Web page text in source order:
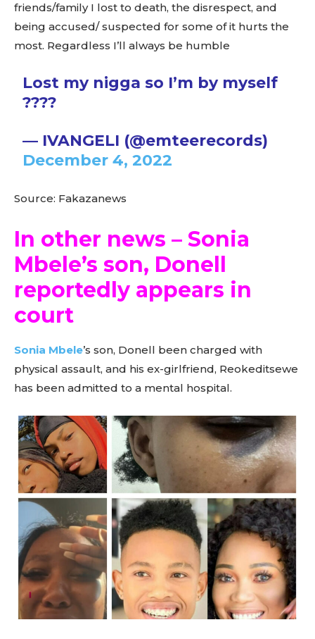
friends/family I lost to death, the disrespect, and
being accused/ suspected for some of it hurts the
most. Regardless I’ll always be humble
Lost my nigga so I’m by myself
????
— IVANGELI (@emteerecords)
December 4, 2022
Source: Fakazanews
In other news – Sonia
Mbele’s son, Donell
reportedly appears in
court
Sonia Mbele’s son, Donell been charged with
physical assault, and his ex-girlfriend, Reokeditsewe
has been admitted to a mental hospital.